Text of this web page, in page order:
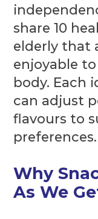
share 10
elderly that
enjoyable
body. Each
can adjust
flavours to
preferences.
Why
As We